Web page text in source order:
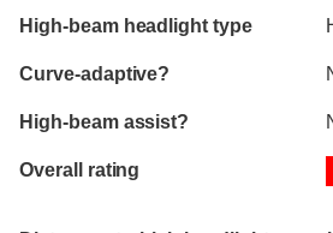
High-beam headlight type
Curve-adaptive?
High-beam assist?
Overall rating